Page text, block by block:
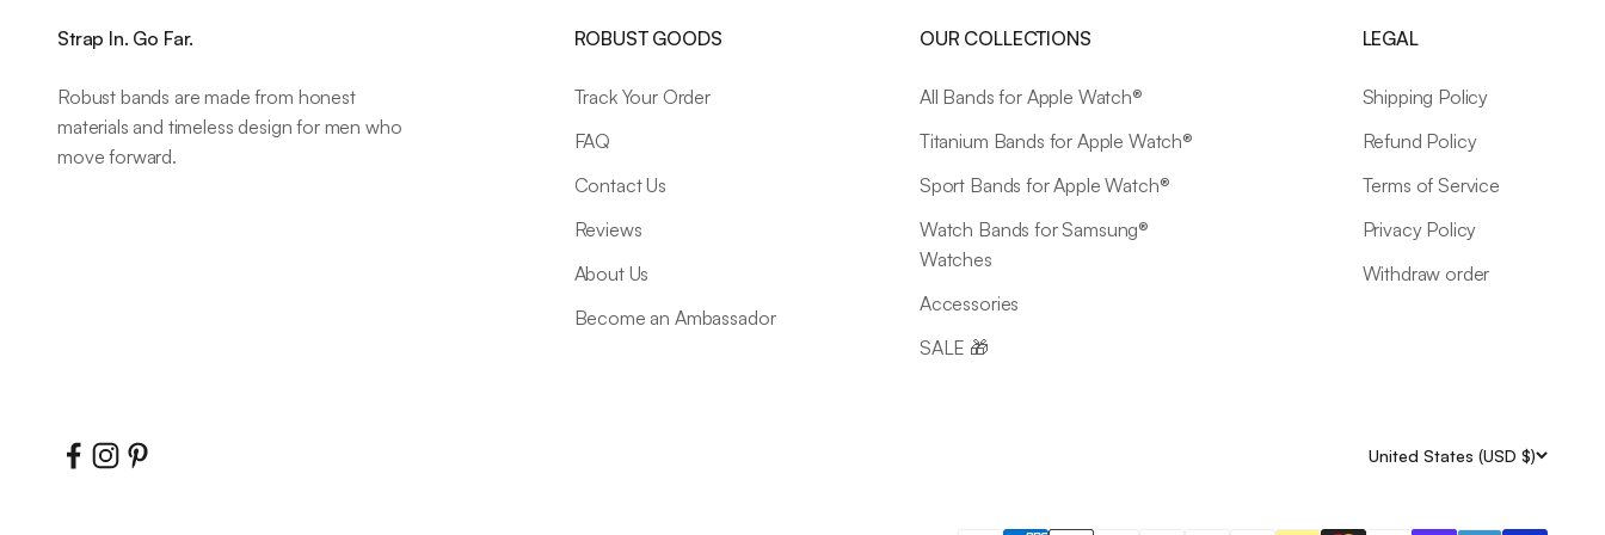
Strap In. Go Far.
Robust bands are made from honest
materials and timeless design for men who
move forward.
ROBUST GOODS
Track Your Order
FAQ
Contact Us
Reviews
About Us
Become an Ambassador
OUR COLLECTIONS
All Bands for Apple Watch®
Titanium Bands for Apple Watch®
Sport Bands for Apple Watch®
Watch Bands for Samsung®
Watches
Accessories
SALE 🎁
LEGAL
Shipping Policy
Refund Policy
Terms of Service
Privacy Policy
Withdraw order
United States (USD $)